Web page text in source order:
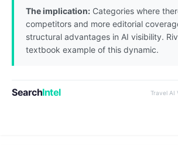
The implication: Categories where
competitors and more editorial
structural advantages in AI visibility.
textbook example of this dynamic.
SearchIntel Travel AI